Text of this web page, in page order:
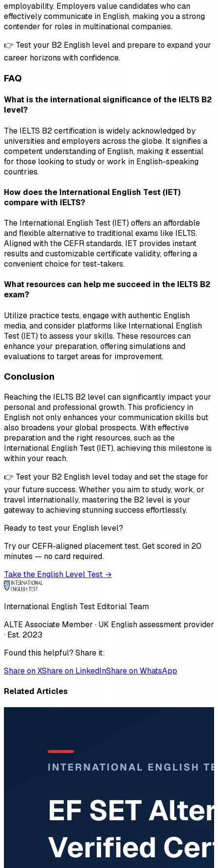
employability. Employers value candidates who can
effectively communicate in English, making you a strong
contender for roles in multinational companies.
👉 Test your B2 English level and prepare to expand your
career horizons with confidence.
FAQ
What is the international significance of the IELTS B2
level?
The IELTS B2 certification is widely acknowledged by
universities and employers across the globe. It signifies a
competent understanding of English, making it essential
for those looking to study or work in English-speaking
countries.
How does the International English Test (IET)
compare with IELTS?
The International English Test (IET) offers an affordable
and flexible alternative to traditional exams like IELTS.
Aligned with the CEFR standards, IET provides instant
results and customizable certificate validity, offering a
convenient choice for test-takers.
What resources can help me succeed in the IELTS B2
exam?
Utilize practice tests, engage with authentic English
media, and consider platforms like International English
Test (IET) to assess your skills. These resources can
enhance your preparation, offering simulations and
evaluations to target areas for improvement.
Conclusion
Reaching the IELTS B2 level can significantly impact your
personal and professional growth. This proficiency in
English not only enhances your communication skills but
also broadens your global prospects. With effective
preparation and the right resources, such as the
International English Test (IET), achieving this milestone is
within your reach.
👉 Test your B2 English level today and set the stage for
your future success. Whether you aim to study, work, or
travel internationally, mastering the B2 level is your
gateway to achieving stunning success effortlessly.
Ready to test your English level?
Try our CEFR-aligned placement test. Get scored in 20
minutes — no card required.
Take the English Level Test →
International English Test Editorial Team
ALTE Associate Member · UK English assessment provider
· Est. 2023
Found this helpful? Share it:
Share on XShare on LinkedInShare on WhatsApp
Related Articles